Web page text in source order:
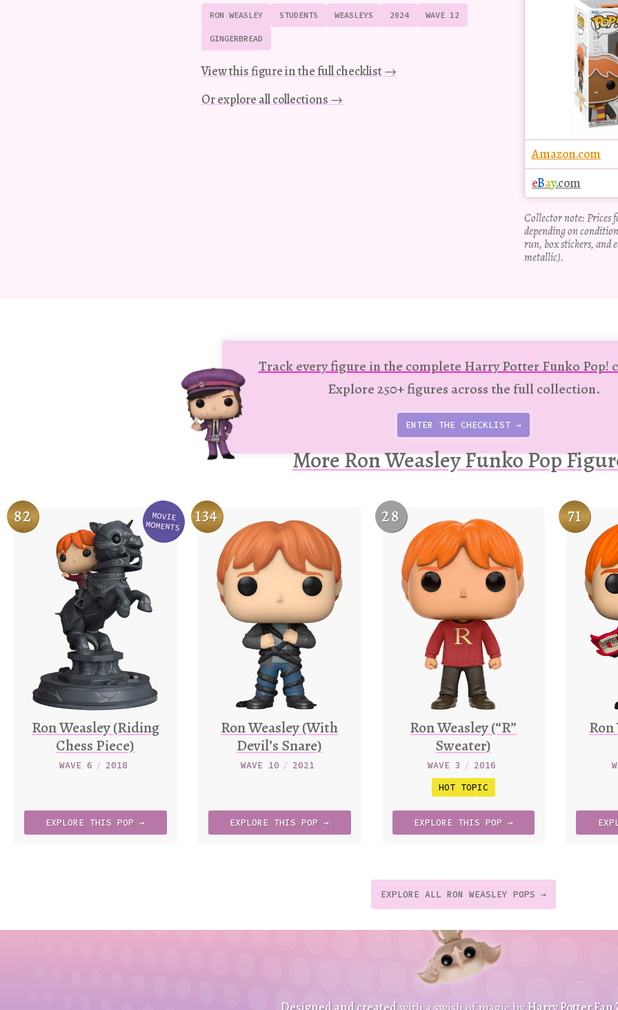
RON WEASLEY STUDENTS WEASLEYS 2024 WAVE 12
GINGERBREAD
View this figure in the full checklist →
Or explore all collections →
Amazon.com
eBay.com
Collector note: Prices
depending on
run, box stickers, and
metallic).
Track every figure in the complete Harry Potter Funko Pop!
Explore 250+ figures across the full collection.
ENTER THE CHECKLIST →
More Ron Weasley Funko Pop
Variation
MOVIE
MOMENTS
82
Ron Weasley (Riding
Chess Piece)
WAVE 6 / 2018
EXPLORE THISPOP →
134
Ron Weasley (With
Devil’s Snare)
WAVE 10 / 2021
EXPLORE THISPOP →
28
Ron Weasley (“R”
Sweater)
WAVE 3 / 2016
HOT TOPIC
EXPLORE THIS POP →
71
EXPLORE ALL RON WEASLEY POPS →
t